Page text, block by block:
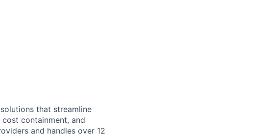
that streamline
containment, and
and handles over 12